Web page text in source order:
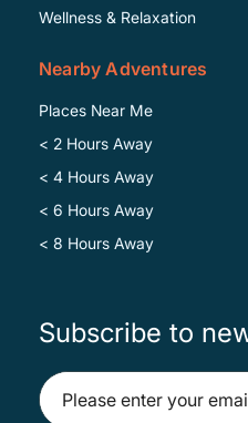
Wellness & Relaxation
Nearby Adventures
Places Near Me
< 2 Hours Away
< 4 Hours Away
< 6 Hours Away
< 8 Hours Away
Subscribe to